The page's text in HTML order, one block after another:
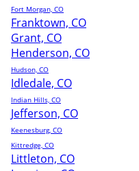
Fort Morgan, CO
Franktown, CO
Grant, CO
Henderson, CO
Hudson, CO
Idledale, CO
Indian Hills, CO
Jefferson, CO
Keenesburg, CO
Kittredge, CO
Littleton, CO